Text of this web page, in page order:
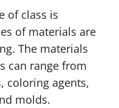
of class is
of materials are
The materials
can range from
coloring agents,
molds.